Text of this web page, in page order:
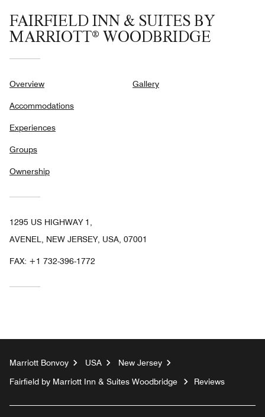
FAIRFIELD INN & SUITES BY
MARRIOTT® WOODBRIDGE
Overview
Accommodations
Experiences
Groups
Ownership
Gallery
1295 US HIGHWAY 1,
AVENEL, NEW JERSEY, USA, 07001
FAX: +1 732-396-1772
Marriott Bonvoy USA
New Jersey
Fairfield by Marriott Inn & Suites Woodbridge
Reviews